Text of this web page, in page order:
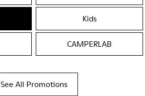
Kids
CAMPERLAB
See All Promotions